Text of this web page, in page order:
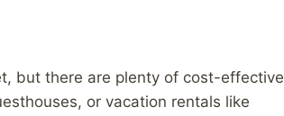
but there are plenty of cost-effective
or vacation rentals like